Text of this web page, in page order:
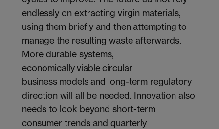
endlessly on extracting virgin materials,
using them briefly and then attempting to
manage the resulting waste afterwards.
More durable systems,
economically viable circular
business models and long-term regulatory
direction will all be needed. Innovation also
needs to look beyond short-term
consumer trends and quarterly